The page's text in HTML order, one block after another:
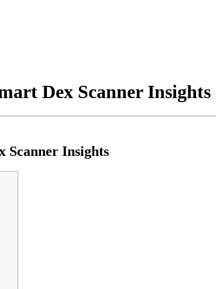
Dex Scanner Insights
Scanner Insights